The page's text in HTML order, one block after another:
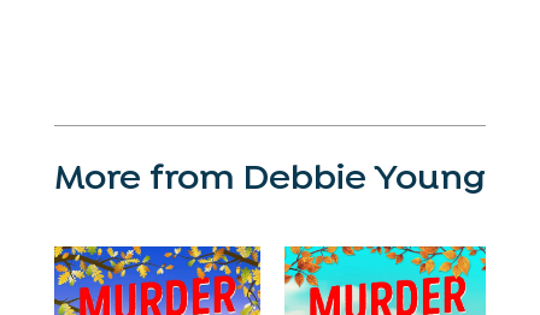
More from Debbie Young